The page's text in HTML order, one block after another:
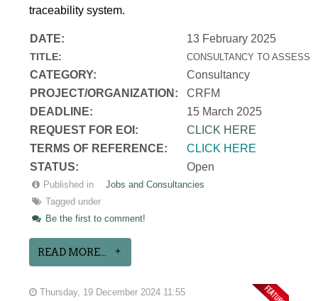
traceability system.
DATE: 13 February 2025
TITLE: CONSULTANCY TO ASSESS
CATEGORY:
Consultancy
PROJECT/ORGANIZATION:
CRFM
DEADLINE:
15 March 2025
REQUEST FOR EOI:
CLICK HERE
TERMS OF REFERENCE:
CLICK HERE
STATUS:
Open
Published in
Jobs and Consultancies
Tagged under
Be the first to comment!
READ MORE...
Thursday, 19 December 2024 11:55